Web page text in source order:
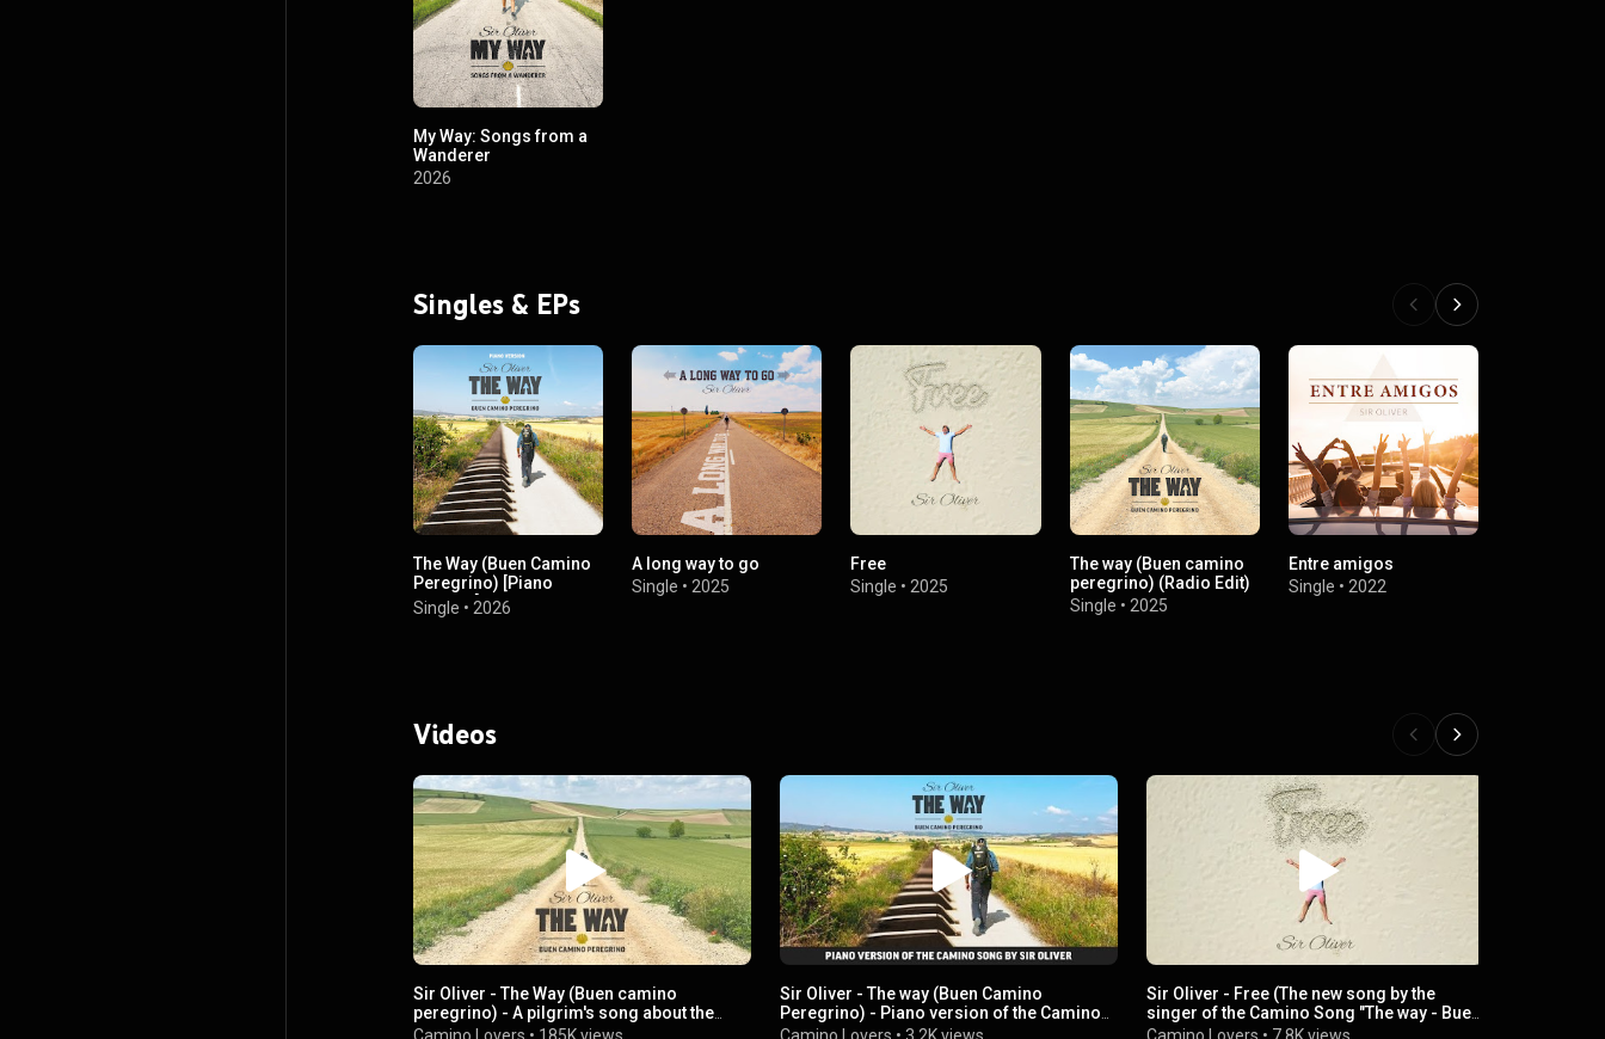
My Way: Songs from a
Wanderer
2026
Singles & EPs
The Way (Buen Camino
Peregrino) [Piano
Version]
Single • 2026
A long way to go
Single •2025
Free
Single •2025
The way (Buen camino
peregrino) (Radio Edit)
Single • 2025
Entre amigos
Single • 2022
Videos
Sir Oliver - The Way (Buen camino
peregrino) - A pilgrim's song about the
Camino de Santiago
Sir Oliver - The way (Buen Camino
Peregrino) - Piano version of the Camino
Song
Sir Oliver - Free (The new song by the
singer of the Camino Song "The way - Buen
Camino Peregrino")